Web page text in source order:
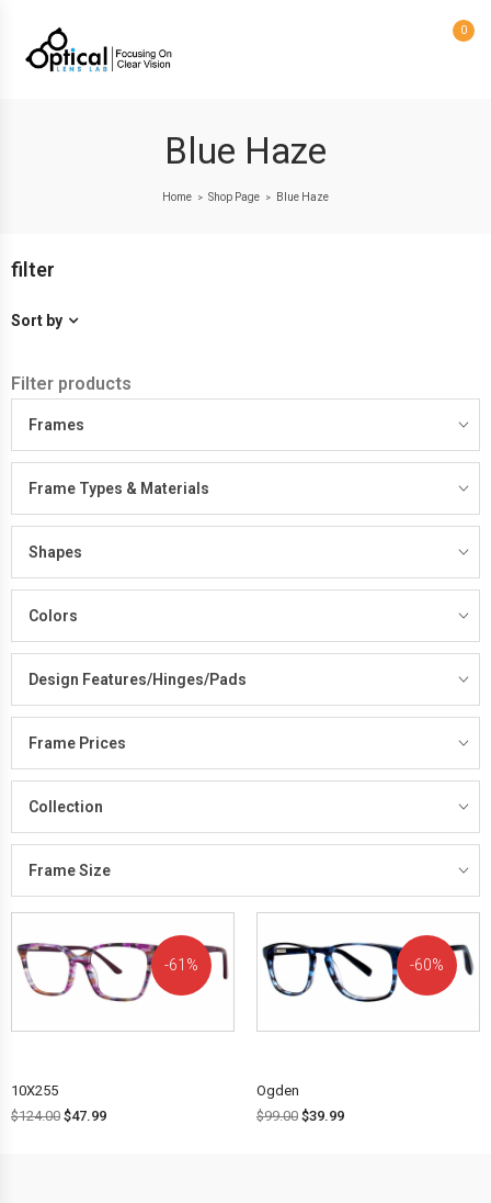
0
Blue Haze
Home > Shop Page > Blue Haze
filter
Sort by
Filter products
Frames
Frame Types & Materials
Shapes
Colors
Design Features/Hinges/Pads
Frame Prices
Collection
Frame Size
61%
10X255
$124.00 $47.99
60%
Ogden
$99.00 $39.99